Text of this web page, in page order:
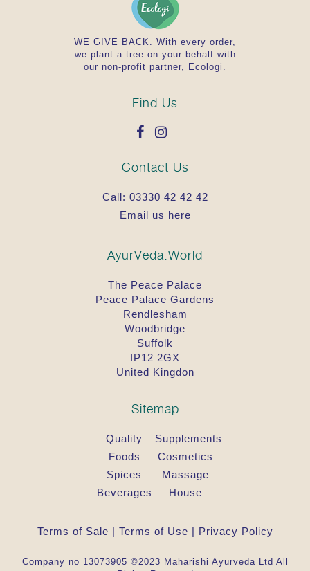
WE GIVE BACK. With every order,
we plant a tree on your behalf with
our non-profit partner, Ecologi.
Find Us
Contact Us
Call: 03330 42 42 42
Email us here
AyurVeda.World
The Peace Palace
Peace Palace Gardens
Rendlesham
Woodbridge
Suffolk
IP12 2GX
United Kingdon
Sitemap
Quality
Foods
Spices
Beverages
Supplements
Cosmetics
Massage
House
Terms of Sale | Terms of Use | Privacy Policy
Company no 13073905 ©2023 Maharishi Ayurveda Ltd All